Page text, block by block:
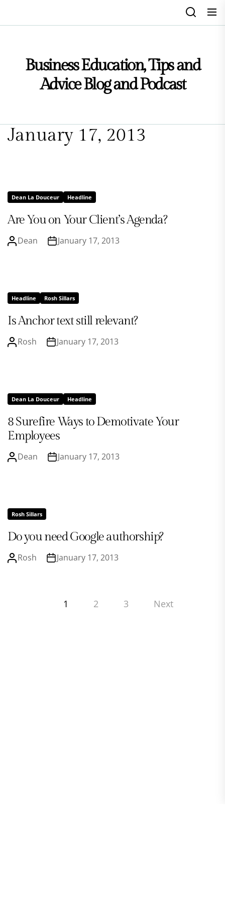
Business Education, Tips and
Advice Blog and Podcast
January 17, 2013
Dean La Douceur Headline
Are You on Your Client’s Agenda?
Dean January 17, 2013
Headline Rosh Sillars
Is Anchor text still relevant?
Rosh January 17, 2013
Dean La Douceur Headline
8 Surefire Ways to Demotivate Your
Employees
Dean January 17, 2013
Rosh Sillars
Do you need Google authorship?
Rosh January 17, 2013
1 2 3 Next